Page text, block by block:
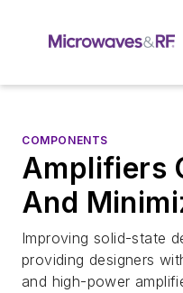
COMPONENTS
Amplifiers
And
Improving solid-state
providing designers
and high-power